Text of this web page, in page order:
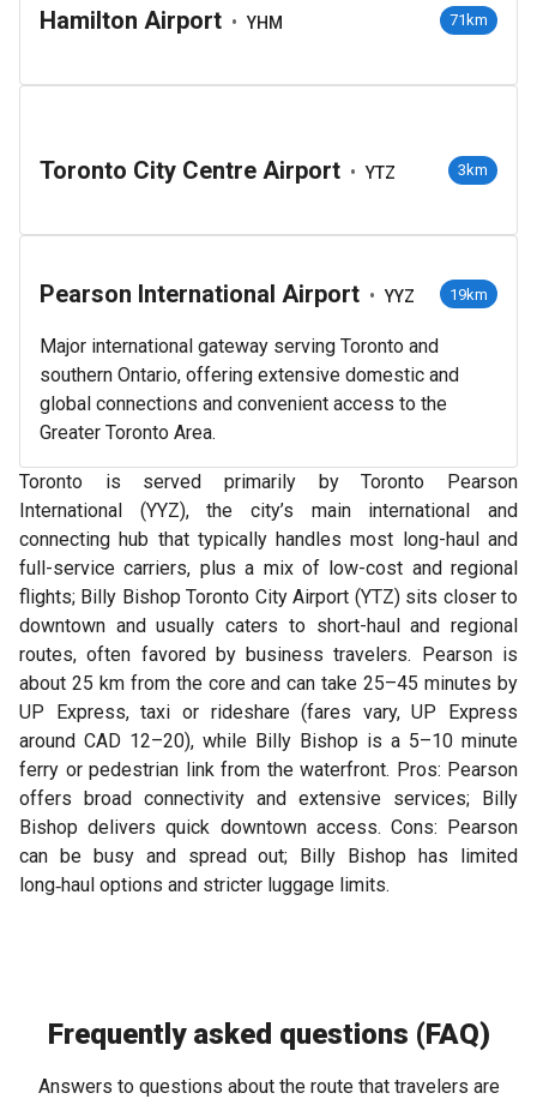
Hamilton Airport • YHM 71km
Toronto City Centre Airport • YTZ 3km
Pearson International Airport • YYZ 19km
Major international gateway serving Toronto and
southern Ontario, offering extensive domestic and
global connections and convenient access to the
Greater Toronto Area.
Toronto is served primarily by Toronto Pearson
International (YYZ), the city’s main international and
connecting hub that typically handles most long-haul and
full-service carriers, plus a mix of low-cost and regional
flights; Billy Bishop Toronto City Airport (YTZ) sits closer to
downtown and usually caters to short-haul and regional
routes, often favored by business travelers. Pearson is
about 25 km from the core and can take 25–45 minutes by
UP Express, taxi or rideshare (fares vary, UP Express
around CAD 12–20), while Billy Bishop is a 5–10 minute
ferry or pedestrian link from the waterfront. Pros: Pearson
offers broad connectivity and extensive services; Billy
Bishop delivers quick downtown access. Cons: Pearson
can be busy and spread out; Billy Bishop has limited
long‑haul options and stricter luggage limits.
Frequently asked questions (FAQ)
Answers to questions about the route that travelers are